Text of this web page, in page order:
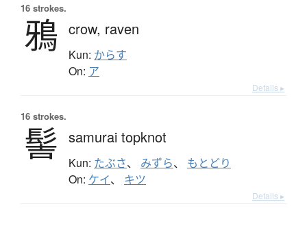
16 strokes.
鴉 crow, raven
Kun: からす
On: ア
Details ▸
16 strokes.
髻 samurai topknot
Kun: たぶさ、 みずら、 もとどり
On: ケイ、 キツ
Details ▸